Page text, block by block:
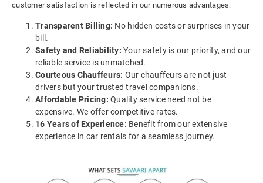
customer satisfaction is reflected in our numerous advantages:
Transparent Billing: No hidden costs or surprises in your
bill.
Safety and Reliability: Your safety is our priority, and our
reliable service is unmatched.
Courteous Chauffeurs: Our chauffeurs are not just
drivers but your trusted travel companions.
Affordable Pricing: Quality service need not be
expensive. We offer competitive rates.
16 Years of Experience: Benefit from our extensive
experience in car rentals for a seamless journey.